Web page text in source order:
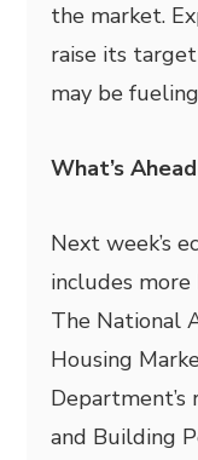
the market.
raise its
may be
What’s Ahead
Next week’s
includes
The National
Housing
and Building